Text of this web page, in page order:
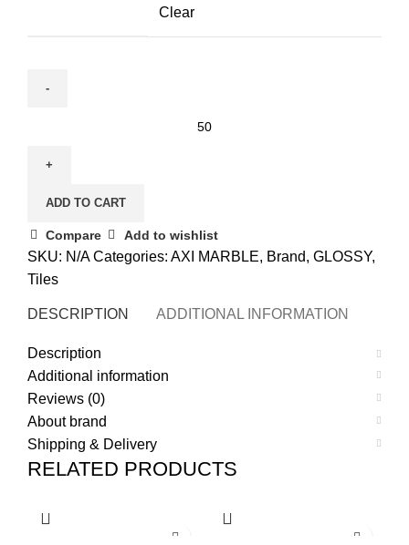
Clear
ADD TO CART
Compare Add to wishlist
SKU: N/ACategories: AXI MARBLE, Brand, GLOSSY,
Tiles
DESCRIPTION ADDITIONAL INFORMATION
Description
Additional information
Reviews (0)
About brand
Shipping & Delivery
RELATED PRODUCTS